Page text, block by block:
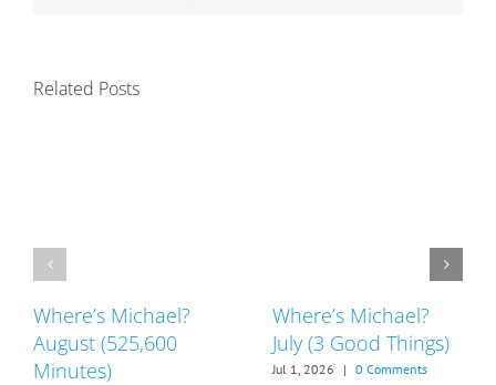
Related Posts
Where’s Michael?
August (525,600
Minutes)
Where’s Michael?
July (3 Good Things)
Jul 1, 2026 | 0 Comments